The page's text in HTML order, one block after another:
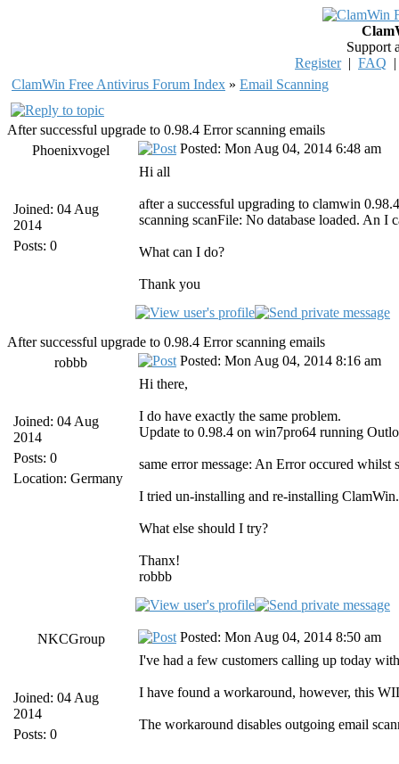
Support
Register| FAQ
ClamWin Free Antivirus Forum Index » Email Scanning
After successful upgrade to 0.98.4 Error scanning emails
Phoenixvogel
Joined: 04 Aug
2014
Posts: 0
Posted: Mon Aug 04, 2014 6:48 am
Hi all
after a successful upgrading to clamwin
scanning scanFile: No database loaded. An
What can I do?
Thank you
After successful upgrade to 0.98.4 Error scanning emails
robbb
Joined: 04 Aug
2014
Posts: 0
Location: Germany
Posted: Mon Aug 04, 2014 8:16 am
Hi there,
I do have exactly the same problem.
Update to 0.98.4 on win7pro64 running
same error message: An Error occured whilst
I tried un-installing and re-installing
What else should I try?
Thanx!
robbb
NKCGroup
Joined: 04 Aug
2014
Posts: 0
Posted: Mon Aug 04, 2014 8:50 am
I've had a few customers calling up today
I have found a workaround, however, this
The workaround disables outgoing email